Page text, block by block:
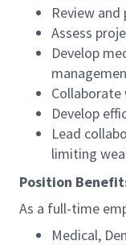
Review
Assess
Develop
Collaborate
Develop
Lead
limiting
Position
As a full-time
Medical,